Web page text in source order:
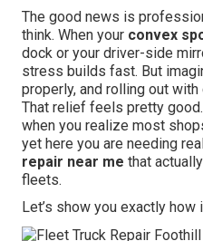
The good news is
think. When your convex
dock or your driver-side
stress builds fast. But
properly, and rolling out
That relief feels pretty
when you realize most
yet here you are needing real
repair near me that
fleets.
Let’s show you exactly how